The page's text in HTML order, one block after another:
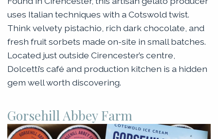
uses Italian techniques with a Cotswold twist.
Think velvety pistachio, rich dark chocolate, and
fresh fruit sorbets made on-site in small batches.
Located just outside Cirencester’s centre,
Dolcetti’s café and production kitchen is a hidden
gem well worth discovering.
Gorsehill Abbey Farm